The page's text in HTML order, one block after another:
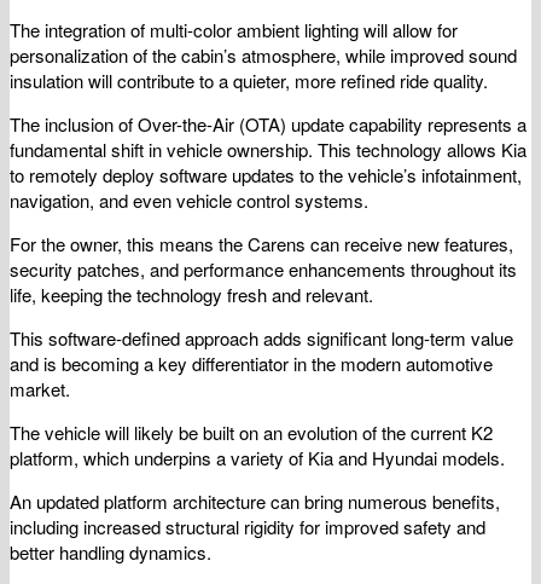
The integration of multi-color ambient lighting will allow for
personalization of the cabin’s atmosphere, while improved sound
insulation will contribute to a quieter, more refined ride quality.
The inclusion of Over-the-Air (OTA) update capability represents a
fundamental shift in vehicle ownership. This technology allows Kia
to remotely deploy software updates to the vehicle’s infotainment,
navigation, and even vehicle control systems.
For the owner, this means the Carens can receive new features,
security patches, and performance enhancements throughout its
life, keeping the technology fresh and relevant.
This software-defined approach adds significant long-term value
and is becoming a key differentiator in the modern automotive
market.
The vehicle will likely be built on an evolution of the current K2
platform, which underpins a variety of Kia and Hyundai models.
An updated platform architecture can bring numerous benefits,
including increased structural rigidity for improved safety and
better handling dynamics.